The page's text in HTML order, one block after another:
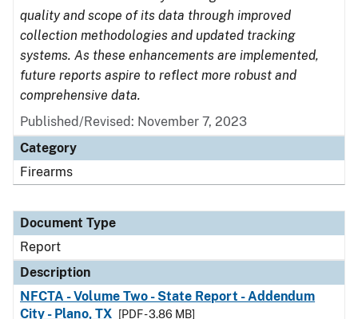
quality and scope of its data through improved
collection methodologies and updated tracking
systems. As these enhancements are implemented,
future reports aspire to reflect more robust and
comprehensive data.
Published/Revised: November 7, 2023
Category
Firearms
Document Type
Report
Description
NFCTA - Volume Two - State Report - Addendum
City - Plano, TX
[PDF - 3.86 MB]